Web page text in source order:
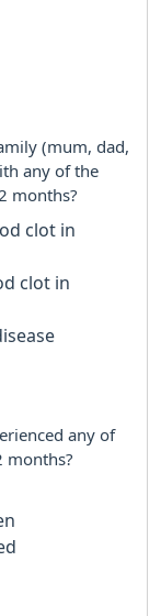
(mum, dad,
any of the
months?
clot in
clot in
any of
months?